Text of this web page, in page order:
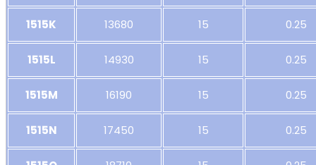
1515K 13680 15 0.25
1515L 14930 15 0.25
1515M 16190 15 0.25
1515N 17450 15 0.25